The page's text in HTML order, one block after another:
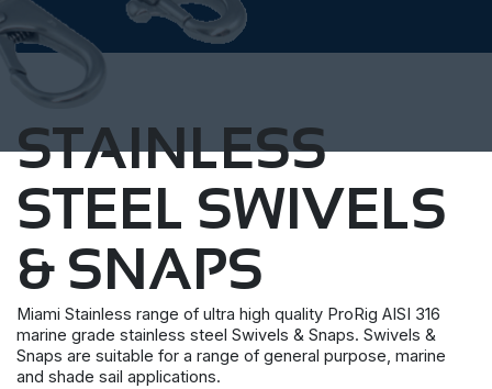
STAINLESS
STEEL SWIVELS
& SNAPS
Miami Stainless range of ultra high quality ProRig AISI 316
marine grade stainless steel Swivels & Snaps. Swivels &
Snaps are suitable for a range of general purpose, marine
and shade sail applications.